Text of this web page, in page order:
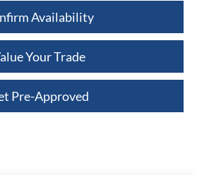
Availability
Your Trade
Pre-Approved